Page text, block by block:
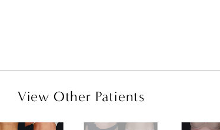
View Other Patients